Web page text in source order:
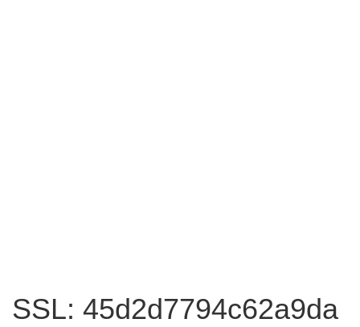
SSL: 45d2d7794c62a9da